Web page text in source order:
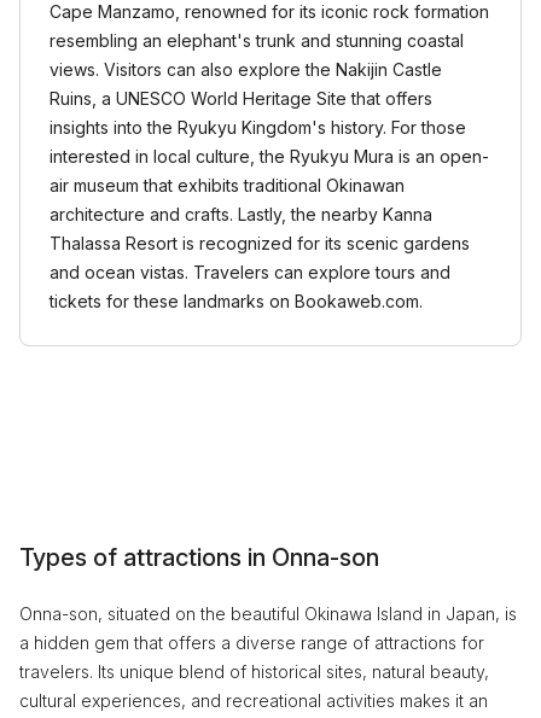
Cape Manzamo, renowned for its iconic rock formation
resembling an elephant's trunk and stunning coastal
views. Visitors can also explore the Nakijin Castle
Ruins, a UNESCO World Heritage Site that offers
insights into the Ryukyu Kingdom's history. For those
interested in local culture, the Ryukyu Mura is an open-
air museum that exhibits traditional Okinawan
architecture and crafts. Lastly, the nearby Kanna
Thalassa Resort is recognized for its scenic gardens
and ocean vistas. Travelers can explore tours and
tickets for these landmarks on Bookaweb.com.
Types of attractions in Onna-son
Onna-son, situated on the beautiful Okinawa Island in Japan, is
a hidden gem that offers a diverse range of attractions for
travelers. Its unique blend of historical sites, natural beauty,
cultural experiences, and recreational activities makes it an